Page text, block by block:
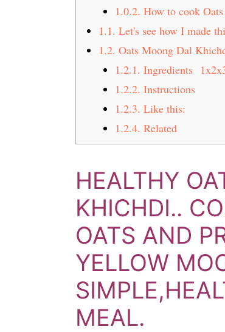
1.0.2. How to cook
1.1. Let's see how I made
1.2. Oats Moong Dal
1.2.1. Ingredients
1.2.2. Instructions
1.2.3. Like this:
1.2.4. Related
HEALTHY
KHICHDI..
OATS AND
YELLOW
MEAL.